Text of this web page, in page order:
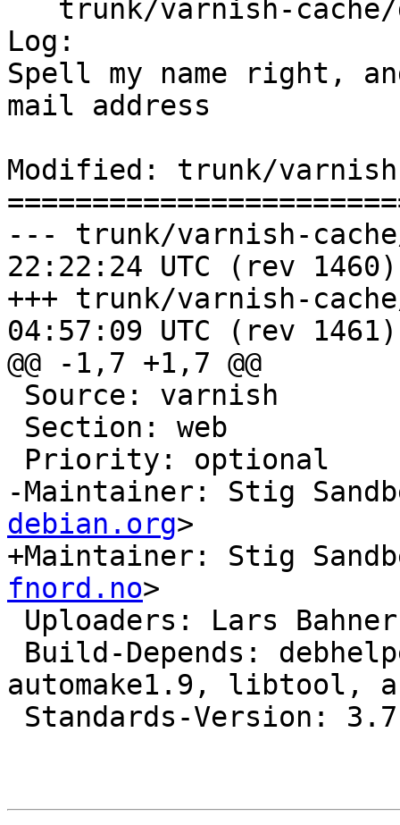
Log:
Spell my name right,
mail address
Modified: trunk/
--- trunk/varnish-cache/
22:22:24 UTC (rev 1460)
+++ trunk/varnish-cache/
04:57:09 UTC (rev 1461)
@@ -1,7 +1,7 @@
-Maintainer: Stig
debian.org>
+Maintainer: Stig
fnord.no>
Uploaders: Lars
automake1.9, libtool,